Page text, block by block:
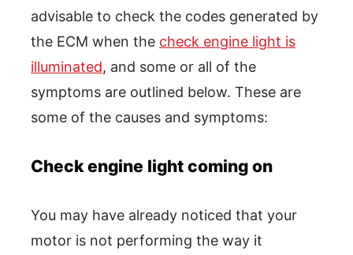
advisable to check the codes generated by
the ECM when the check engine light is
illuminated, and some or all of the
symptoms are outlined below. These are
some of the causes and symptoms:
Check engine light coming on
You may have already noticed that your
motor is not performing the way it